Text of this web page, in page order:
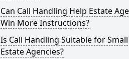
Can Call Handling Help Estate
Win More Instructions?
Is Call Handling Suitable for Small
Estate Agencies?